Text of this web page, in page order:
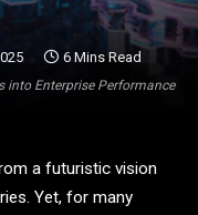
into Enterprise Performance
6 Mins Read
a futuristic vision
Yet, for many